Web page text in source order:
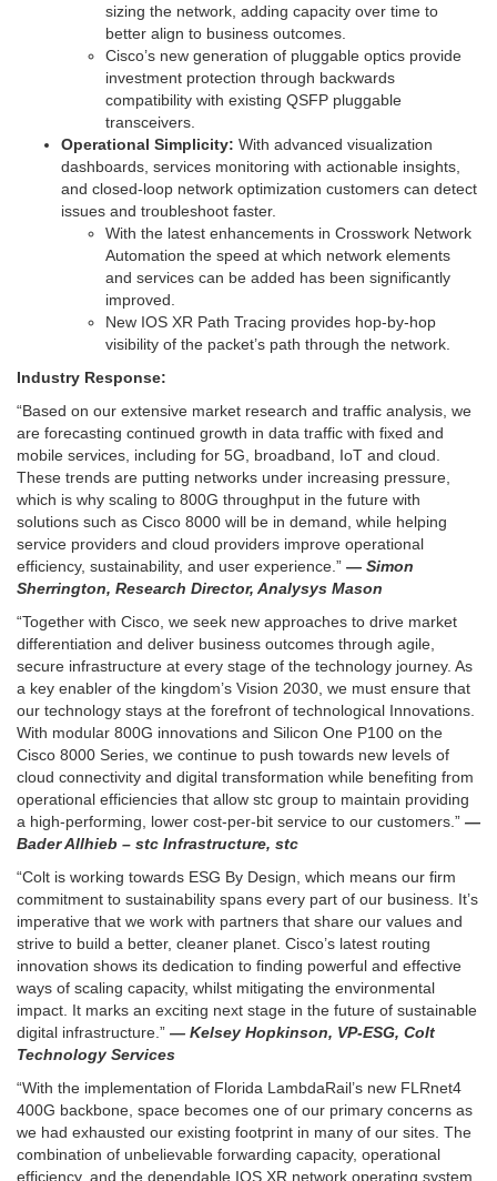
sizing the network, adding capacity over time to
better align to business outcomes.
Cisco’s new generation of pluggable optics provide
investment protection through backwards
compatibility with existing QSFP pluggable
transceivers.
Operational Simplicity: With advanced visualization
dashboards, services monitoring with actionable insights,
and closed-loop network optimization customers can detect
issues and troubleshoot faster.
With the latest enhancements in Crosswork Network
Automation the speed at which network elements
and services can be added has been significantly
improved.
New IOS XR Path Tracing provides hop-by-hop
visibility of the packet’s path through the network.
Industry Response:
“Based on our extensive market research and traffic analysis, we
are forecasting continued growth in data traffic with fixed and
mobile services, including for 5G, broadband, IoT and cloud.
These trends are putting networks under increasing pressure,
which is why scaling to 800G throughput in the future with
solutions such as Cisco 8000 will be in demand, while helping
service providers and cloud providers improve operational
efficiency, sustainability, and user experience.” — Simon
Sherrington, Research Director, Analysys Mason
“Together with Cisco, we seek new approaches to drive market
differentiation and deliver business outcomes through agile,
secure infrastructure at every stage of the technology journey. As
a key enabler of the kingdom’s Vision 2030, we must ensure that
our technology stays at the forefront of technological Innovations.
With modular 800G innovations and Silicon One P100 on the
Cisco 8000 Series, we continue to push towards new levels of
cloud connectivity and digital transformation while benefiting from
operational efficiencies that allow stc group to maintain providing
a high-performing, lower cost-per-bit service to our customers.” —
Bader Allhieb – stc Infrastructure, stc
“Colt is working towards ESG By Design, which means our firm
commitment to sustainability spans every part of our business. It’s
imperative that we work with partners that share our values and
strive to build a better, cleaner planet. Cisco’s latest routing
innovation shows its dedication to finding powerful and effective
ways of scaling capacity, whilst mitigating the environmental
impact. It marks an exciting next stage in the future of sustainable
digital infrastructure.” — Kelsey Hopkinson, VP-ESG, Colt
Technology Services
“With the implementation of Florida LambdaRail’s new FLRnet4
400G backbone, space becomes one of our primary concerns as
we had exhausted our existing footprint in many of our sites. The
combination of unbelievable forwarding capacity, operational
efficiency, and the dependable IOS XR network operating system